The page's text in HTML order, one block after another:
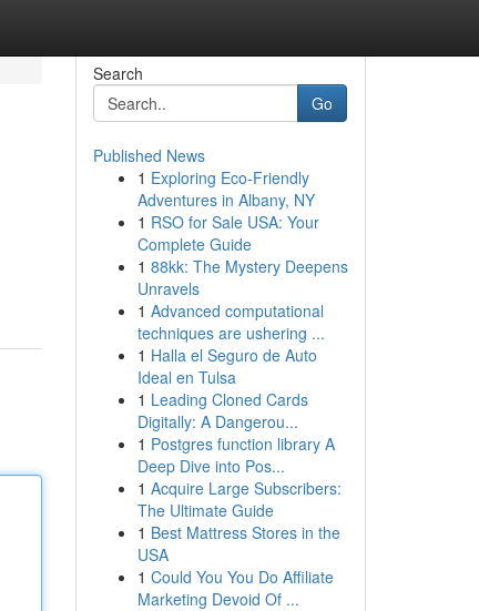
Search
Go
Published News
1 Exploring Eco-Friendly
Adventures in Albany, NY
1 RSO for Sale USA: Your
Complete Guide
1 88kk: The Mystery Deepens
Unravels
1 Advanced computational
techniques are ushering ...
1 Halla el Seguro de Auto
Ideal en Tulsa
1 Leading Cloned Cards
Digitally: A Dangerou...
1 Postgres function library A
Deep Dive into Pos...
1 Acquire Large Subscribers:
The Ultimate Guide
1 Best Mattress Stores in the
USA
1 Could You You Do Affiliate
Marketing Devoid Of ...